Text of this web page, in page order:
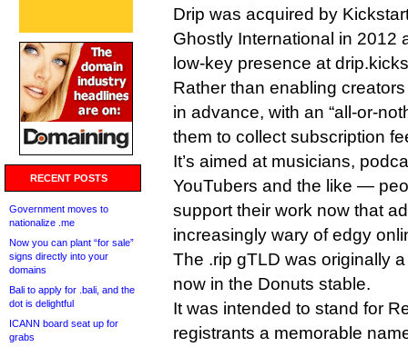
RECENT POSTS
Government moves to
nationalize .me
Now you can plant “for sale”
signs directly into your
domains
Bali to apply for .bali, and the
dot is delightful
ICANN board seat up for
grabs
Drip was acquired by
Ghostly International in 2012
low-key presence at
Rather than enabling
in advance, with an “all-or-
them to collect subscription
It’s aimed at musicians,
YouTubers and the like —
support their work now that
increasingly wary of edgy
The .rip gTLD was originally
now in the Donuts stable.
It was intended to stand for
registrants a memorable